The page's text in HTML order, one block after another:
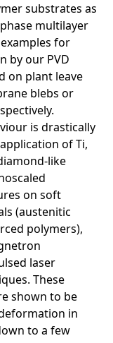
substrates as
multilayer
for
by our PVD
on plant leave
blebs or
is drastically
of Ti,
like
on soft
(austenitic
polymers),
laser
These
shown to be
in
to a few